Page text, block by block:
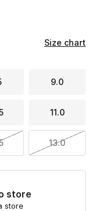
Size chart
9.0
11.0
13.0
store
store